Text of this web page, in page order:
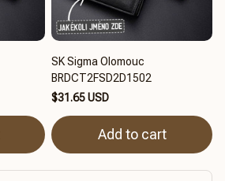
SK Sigma Olomouc
BRDCT2FSD2D1502
$31.65 USD
Add to cart